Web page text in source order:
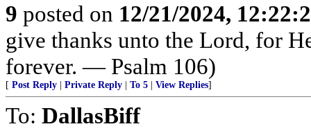
9 posted on 12/21/2024,
give thanks unto the Lord, for
forever. — Psalm 106)
[ Post Reply Private Reply To 5 View Replies]
To: DallasBiff